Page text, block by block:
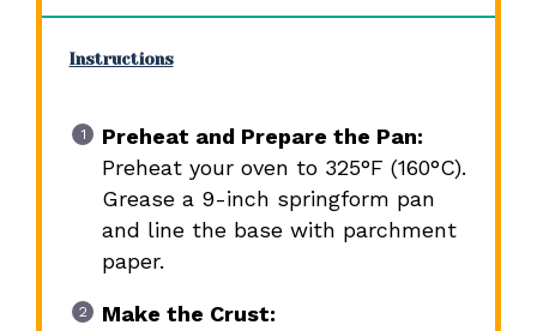
Instructions
Preheat and Prepare the Pan:
Preheat your oven to 325°F (160°C).
Grease a 9-inch springform pan
and line the base with parchment
paper.
Make the Crust: